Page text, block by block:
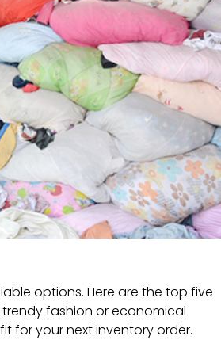
options. Here are the top five
fashion or economical
for your next inventory order.